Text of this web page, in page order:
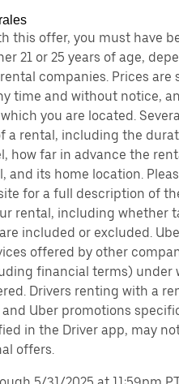
this offer, you must have
21 or 25 years of age,
companies. Prices are
time and without notice,
you are located.
a rental, including the
how far in advance the
and its home location.
for a full description of
rental, including whether
included or excluded.
offered by other
financial terms) under
Drivers renting with a
Uber promotions
in the Driver app, may
offers.